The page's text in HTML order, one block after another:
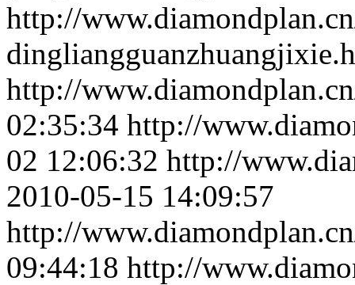
http://
http://
02:35:34 http://
02 12:06:32 http://
2010-05-15 14:09:57
http://
09:44:18 http://